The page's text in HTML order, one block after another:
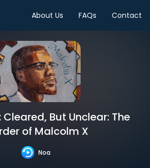
About Us FAQs Contact
But Unclear: The
of Malcolm X
Noa